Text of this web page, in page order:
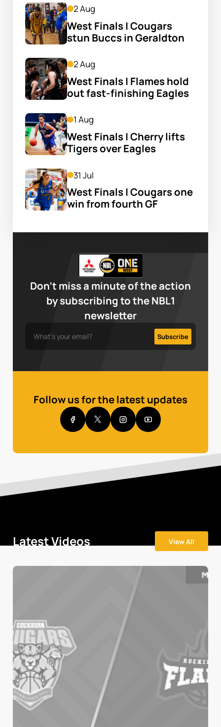
2 Aug
West Finals | Cougars
stun Buccs in Geraldton
2 Aug
West Finals | Flames hold
out fast-finishing Eagles
1 Aug
West Finals | Cherry lifts
Tigers over Eagles
31 Jul
West Finals | Cougars one
win from fourth GF
Don’t miss a minute of the action
by subscribing to the NBL1
newsletter
Follow us for the latest updates
Latest Videos View All